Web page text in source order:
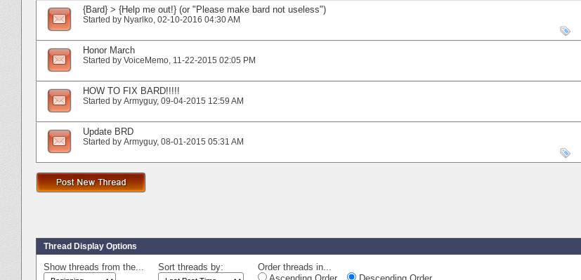
{Bard} > {Help me out!} (or "Please make bard not useless")
Started by Nyarlko‎, 02-10-2016 04:30 AM
Honor March
Started by VoiceMemo‎, 11-22-2015 02:05 PM
HOW TO FIX BARD!!!!!
Started by Armyguy‎, 09-04-2015 12:59 AM
Update BRD
Started by Armyguy‎, 08-01-2015 05:31 AM
Thread Display Options
Show threads from the... Sort threads by:
Order threads in...